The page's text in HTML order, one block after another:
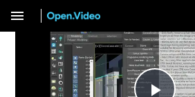
menu